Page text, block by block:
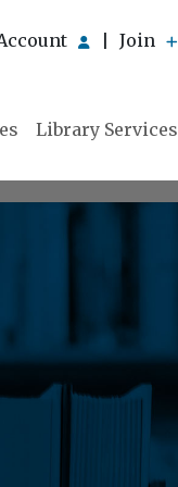
Join
Library Services